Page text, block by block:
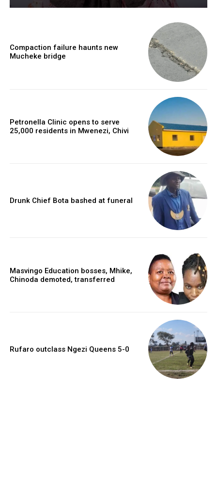
Compaction failure haunts new
Mucheke bridge
Petronella Clinic opens to serve
25,000 residents in Mwenezi, Chivi
Drunk Chief Bota bashed at funeral
Masvingo Education bosses, Mhike,
Chinoda demoted, transferred
Rufaro outclass Ngezi Queens 5-0